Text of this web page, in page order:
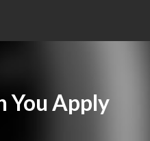
You Apply